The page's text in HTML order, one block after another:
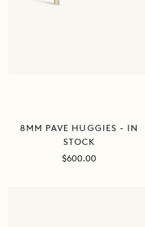
8MM PAVE HUGGIES - IN
STOCK
Sale
$600.00